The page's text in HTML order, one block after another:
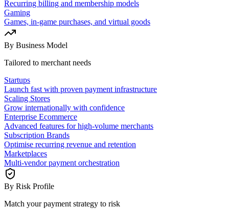
Recurring billing and membership models
Gaming
Games, in-game purchases, and virtual goods
By Business Model
Tailored to merchant needs
Startups
Launch fast with proven payment infrastructure
Scaling Stores
Grow internationally with confidence
Enterprise Ecommerce
Advanced features for high-volume merchants
Subscription Brands
Optimise recurring revenue and retention
Marketplaces
Multi-vendor payment orchestration
By Risk Profile
Match your payment strategy to risk